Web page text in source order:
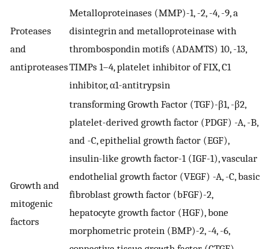
Proteases
and
antiproteases
Metalloproteinases (MMP)-1, -2, -4, -9, a
disintegrin and metalloproteinase with
thrombospondin motifs (ADAMTS) 10, -13,
TIMPs 1–4, platelet inhibitor of FIX, C1
inhibitor, α1-antitrypsin
Growth and
mitogenic
factors
transforming Growth Factor (TGF)-β1, -β2,
platelet-derived growth factor (PDGF) -A, -B,
and -C, epithelial growth factor (EGF),
insulin-like growth factor-1 (IGF-1), vascular
endothelial growth factor (VEGF) -A, -C, basic
fibroblast growth factor (bFGF)-2,
hepatocyte growth factor (HGF), bone
morphometric protein (BMP)-2, -4, -6,